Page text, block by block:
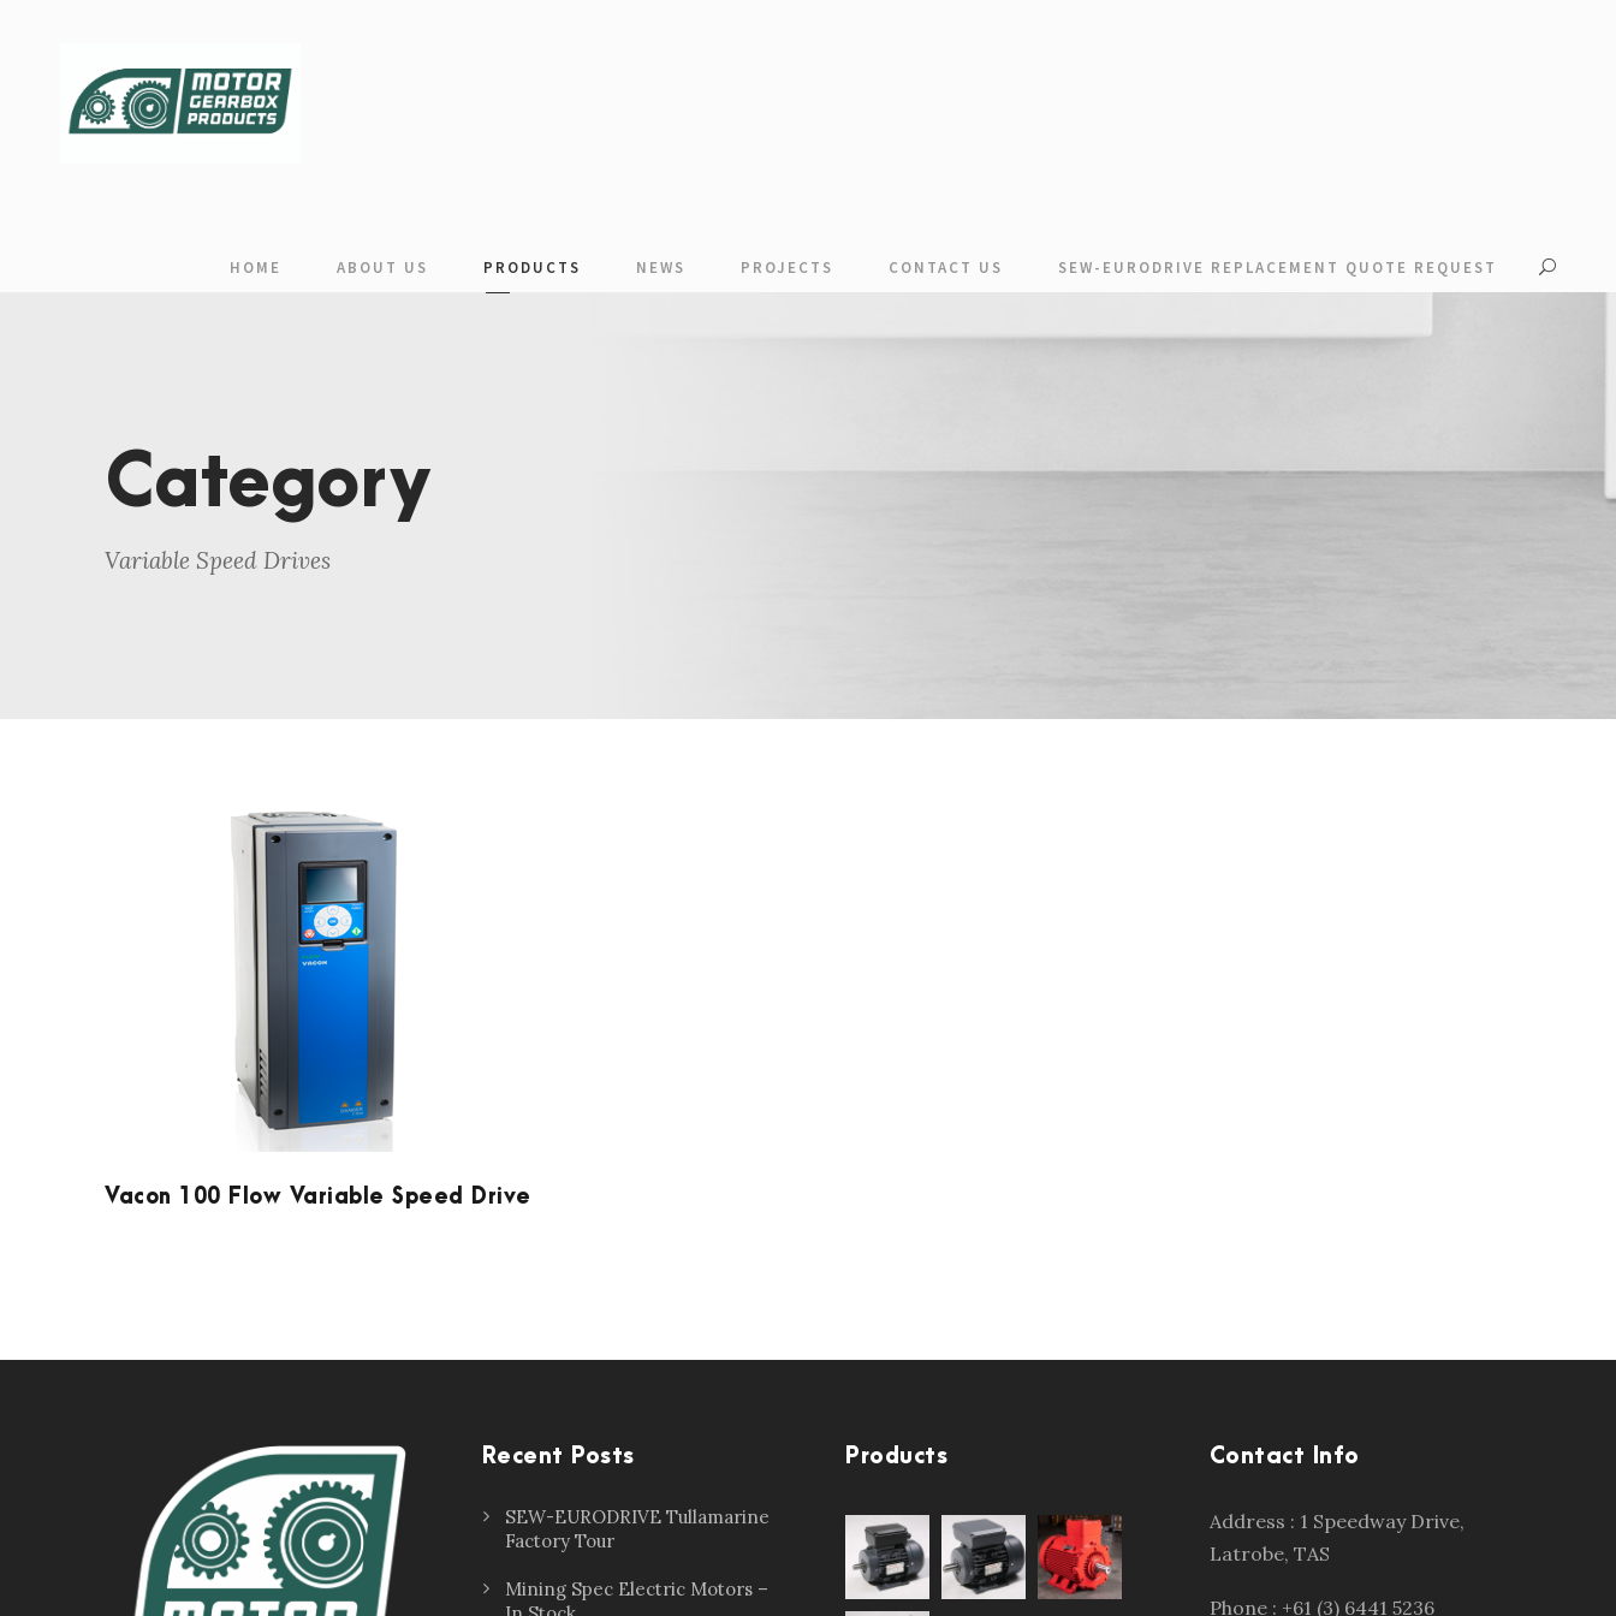
HOME ABOUT US PRODUCTS NEWS PROJECTS CONTACT US SEW-EURODRIVE REPLACEMENT QUOTE REQUEST
Category
Variable Speed Drives
Vacon 100 Flow Variable Speed Drive
Recent Posts
SEW-EURODRIVE Tullamarine
Factory Tour
Mining Spec Electric Motors –
Products Contact Info
Address : 1 Speedway Drive,
Latrobe, TAS
Phone : +61 (3) 6441 5236